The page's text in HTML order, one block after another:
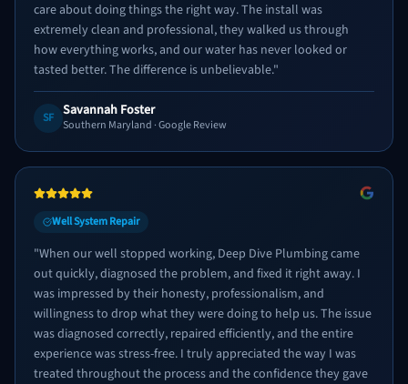
care about doing things the right way. The install was
extremely clean and professional, they walked us through
how everything works, and our water has never looked or
tasted better. The difference is unbelievable."
SF Savannah Foster
Southern Maryland · Google Review
Well System Repair
"When our well stopped working, Deep Dive Plumbing came
out quickly, diagnosed the problem, and fixed it right away. I
was impressed by their honesty, professionalism, and
willingness to drop what they were doing to help us. The issue
was diagnosed correctly, repaired efficiently, and the entire
experience was stress-free. I truly appreciated the way I was
treated throughout the process and the confidence they gave